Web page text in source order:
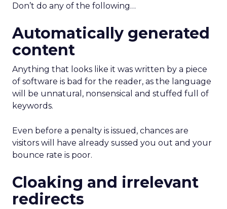
Don’t do any of the following…
Automatically generated
content
Anything that looks like it was written by a piece
of software is bad for the reader, as the language
will be unnatural, nonsensical and stuffed full of
keywords.
Even before a penalty is issued, chances are
visitors will have already sussed you out and your
bounce rate is poor.
Cloaking and irrelevant
redirects